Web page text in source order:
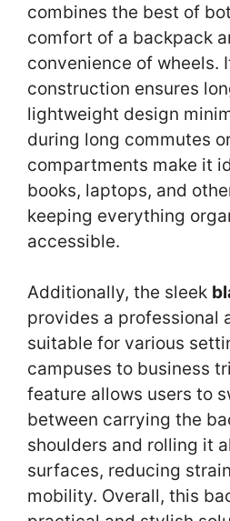
combines the best of
comfort of a backpack
convenience of wheels.
construction ensures
lightweight design
during long commutes
compartments make it
books, laptops, and
keeping everything
accessible.
Additionally, the sleek
provides a professional
suitable for various
campuses to business
feature allows users to
between carrying the
shoulders and rolling it
surfaces, reducing
mobility. Overall, this